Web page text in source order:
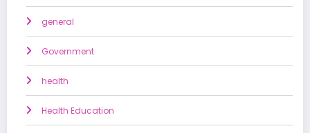
general
Government
health
Health Education